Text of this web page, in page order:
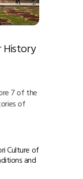
History
7 of the
of
Culture of
and